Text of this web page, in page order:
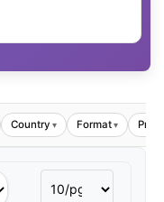
Country ▾ Format▾ Price